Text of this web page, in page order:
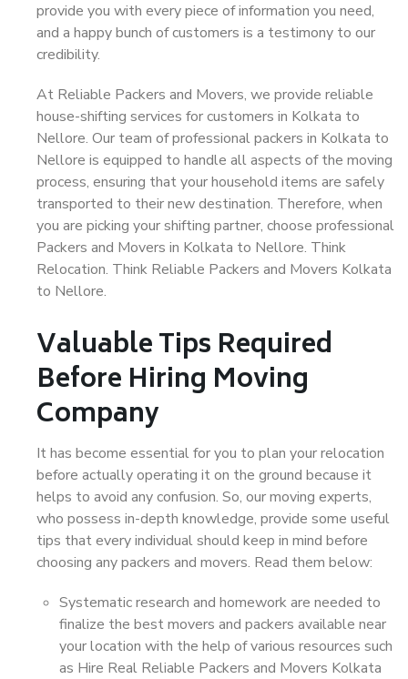
provide you with every piece of information you need,
and a happy bunch of customers is a testimony to our
credibility.
At Reliable Packers and Movers, we provide reliable
house-shifting services for customers in Kolkata to
Nellore. Our team of professional packers in Kolkata to
Nellore is equipped to handle all aspects of the moving
process, ensuring that your household items are safely
transported to their new destination. Therefore, when
you are picking your shifting partner, choose professional
Packers and Movers in Kolkata to Nellore. Think
Relocation. Think Reliable Packers and Movers Kolkata
to Nellore.
Valuable Tips Required
Before Hiring Moving
Company
It has become essential for you to plan your relocation
before actually operating it on the ground because it
helps to avoid any confusion. So, our moving experts,
who possess in-depth knowledge, provide some useful
tips that every individual should keep in mind before
choosing any packers and movers. Read them below:
Systematic research and homework are needed to
finalize the best movers and packers available near
your location with the help of various resources such
as Hire Real Reliable Packers and Movers Kolkata